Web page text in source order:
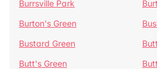
Burrsville Park
Burton's Green
Bustard Green
Butt's Green